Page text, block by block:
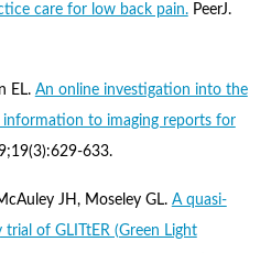
care for low back pain.PeerJ.
EL. An online investigation into the
to imaging reports for
633.
JH, Moseley GL. A quasi-
of GLITtER (Green Light